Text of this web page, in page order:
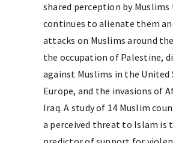
shared perception by
continues to alienate them
attacks on Muslims around
the occupation of Palestine,
against Muslims in the United
Europe, and the invasions of
Iraq. A study of 14 Muslim
a perceived threat to Islam is